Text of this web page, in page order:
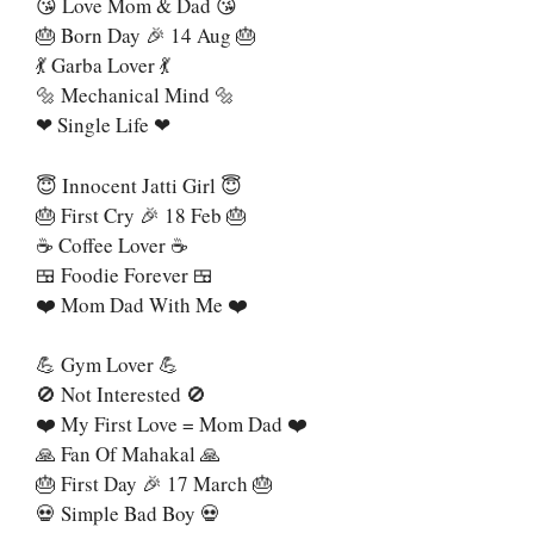
😘 Love Mom & Dad 😘
🎂 Born Day 🎉 14 Aug 🎂
💃 Garba Lover 💃
🔩 Mechanical Mind 🔩
❤ Single Life ❤
😇 Innocent Jatti Girl 😇
🎂 First Cry 🎉 18 Feb 🎂
☕ Coffee Lover ☕
🍱 Foodie Forever 🍱
❤️ Mom Dad With Me ❤️
💪 Gym Lover 💪
🚫 Not Interested 🚫
❤️ My First Love = Mom Dad ❤️
🙏 Fan Of Mahakal 🙏
🎂 First Day 🎉 17 March 🎂
💀 Simple Bad Boy 💀